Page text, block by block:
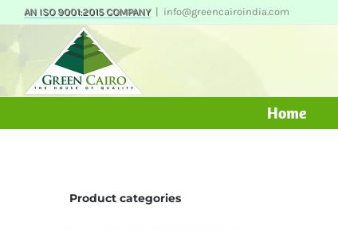
SkipAN ISO 9001:2015 COMPANY info@greencairoindia.com
Home
Product categories